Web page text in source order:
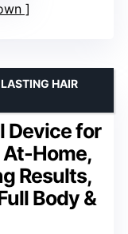
Device for
At-Home,
Results,
Body &
HAIR